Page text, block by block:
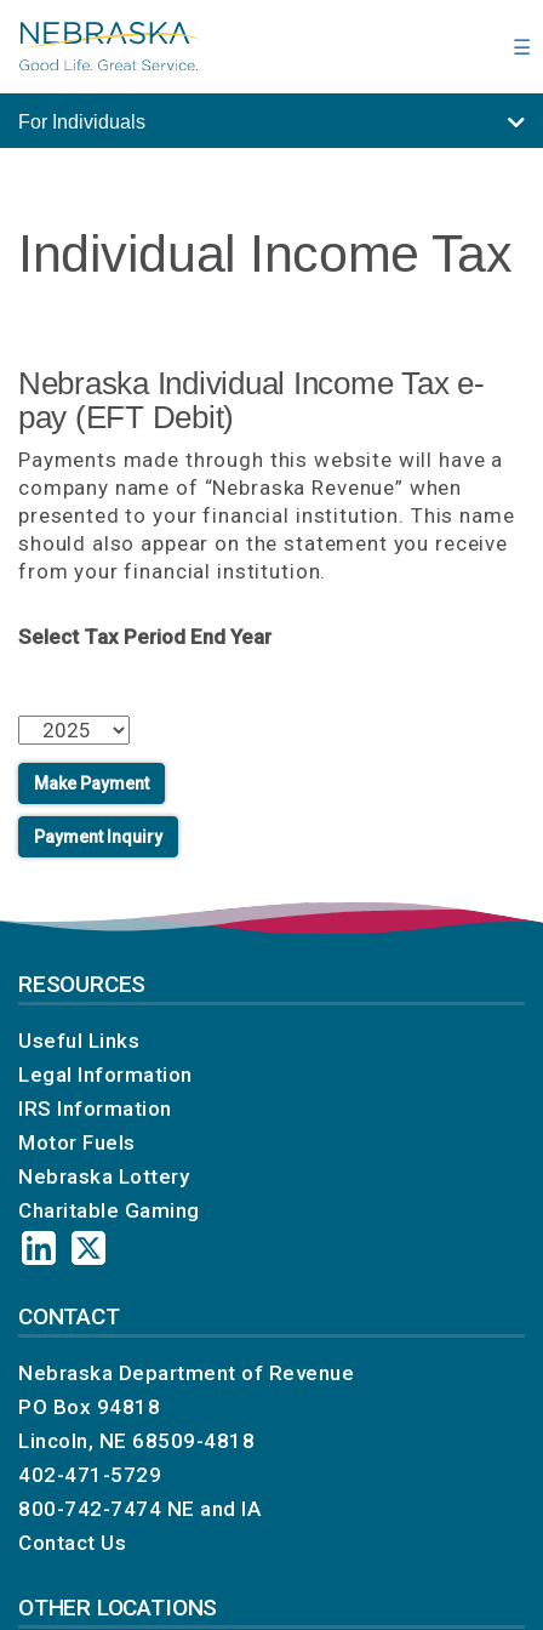
to
main
☰
For Individuals
Individual Income Tax
Nebraska Individual Income Tax e-
pay (EFT Debit)
Payments made through this website will have a
company name of “Nebraska Revenue” when
presented to your financial institution. This name
should also appear on the statement you receive
from your financial institution.
Select Tax Period End Year
RESOURCES
Useful Links
Legal Information
IRS Information
Motor Fuels
Nebraska Lottery
Charitable Gaming
CONTACT
Nebraska Department of Revenue
PO Box 94818
Lincoln, NE 68509-4818
402-471-5729
800-742-7474 NE and IA
Contact Us
OTHER LOCATIONS